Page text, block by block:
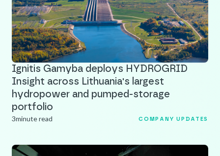
Ignitis Gamyba deploys HYDROGRID
Insight across Lithuania's largest
hydropower and pumped-storage
portfolio
3minute read COMPANY UPDATES